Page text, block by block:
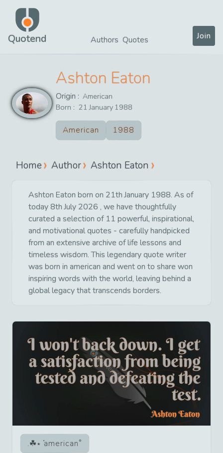
Quotend Authors Quotes Join
Ashton Eaton
Origin : American
Born : 21 January 1988
American 1988
Home Author Ashton Eaton
Ashton Eaton born on 21th January 1988. As of
today 8th July 2026 , we have thoughtfully
curated a selection of 11 powerful, inspirational,
and motivational quotes - carefully handpicked
from an extensive archive of life lessons and
timeless wisdom. This legendary quote writer
was born in american and went on to share won
inspiring words with the world, leaving behind a
global legacy that transcends borders.
american